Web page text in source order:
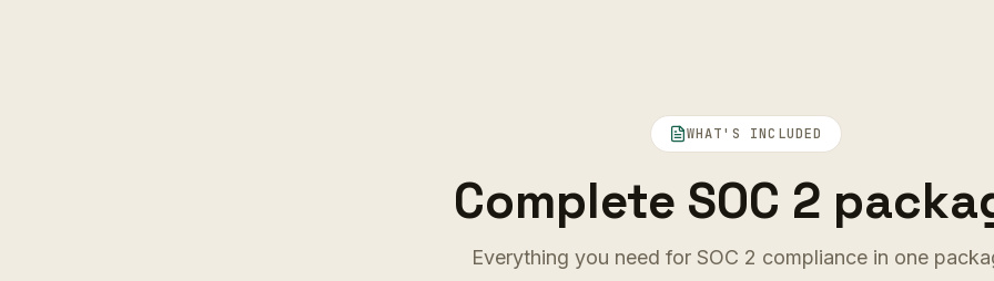
WHAT'S INCLUDED
Complete SOC 2
Everything you need for SOC 2 compliance in one